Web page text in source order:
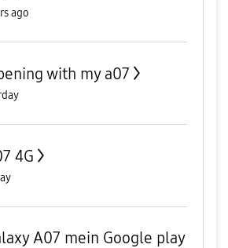
ago
with my a07
4G
A07 mein Google play